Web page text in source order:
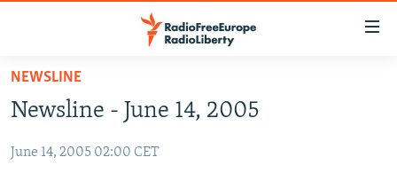
Skip
main
Skip
TO READERS IN RUSSIA
RUSSIA PROGRAMMING
RADIO SVOBODA
IRAN
NEWSLINE
Newsline - June 14, 2005
June 14, 2005 02:00 CET